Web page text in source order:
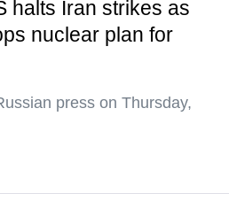
halts Iran strikes as
nuclear plan for
press on Thursday,